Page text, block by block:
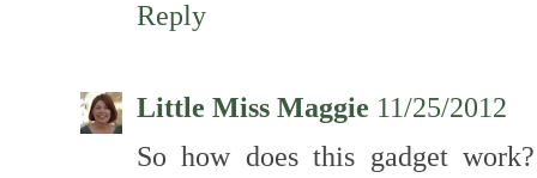
Reply
Little Miss Maggie 11/25/2012
So how does this gadget